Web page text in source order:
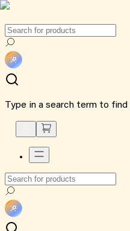
Type in a search term to find